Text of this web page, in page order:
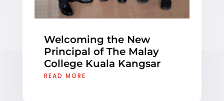
Welcoming the New
Principal of The Malay
College Kuala Kangsar
READ MORE